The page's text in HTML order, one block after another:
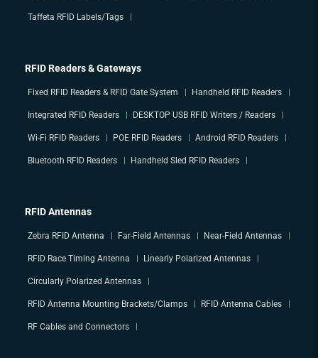
Taffeta RFID Labels/Tags
RFID Readers & Gateways
Fixed RFID Readers & RFID Gate System Handheld RFID Readers
Integrated RFID Readers DESKTOP USB RFID Writers / Readers
Wi-Fi RFID Readers POE RFID Readers Android RFID Readers
Bluetooth RFID Readers Handheld Sled RFID Readers
RFID Antennas
Zebra RFID Antenna Far-Field Antennas Near-Field Antennas
RFID Race Timing Antenna Linearly Polarized Antennas
Circularly Polarized Antennas
RFID Antenna Mounting Brackets/Clamps RFID Antenna Cables
RF Cables and Connectors